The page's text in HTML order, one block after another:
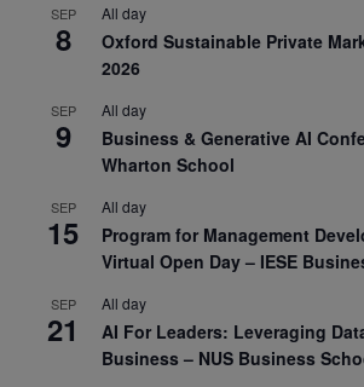
SEP
8
All day
Oxford Sustainable Private
2026
SEP
9
All day
Business & Generative AI
Wharton School
SEP
15
All day
Program for Management
Virtual Open Day – IESE
SEP
21
All day
AI For Leaders: Leveraging
Business – NUS Business